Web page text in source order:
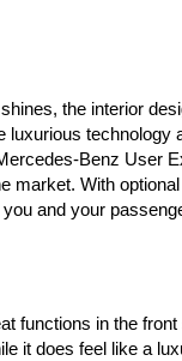
the interior
luxurious
Benz User
With
and your
functions in the front
it does feel like a